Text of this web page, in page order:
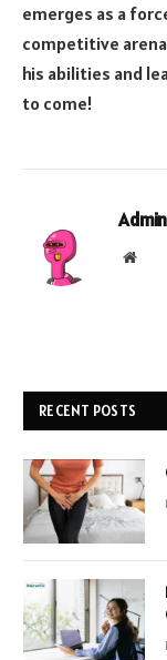
emerges as a
competitive
his abilities and
to come!
Admin
RECENT POSTS